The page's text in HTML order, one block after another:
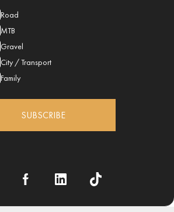
Road
MTB
Gravel
City / Transport
Family
SUBSCRIBE